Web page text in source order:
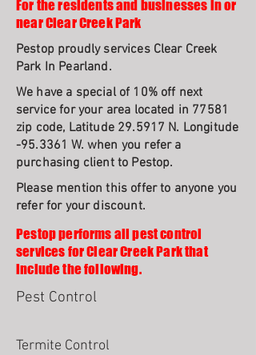
For the residents and businesses in or
near Clear Creek Park
Pestop proudly services Clear Creek
Park In Pearland.
We have a special of 10% off next
service for your area located in 77581
zip code, Latitude 29.5917 N. Longitude
-95.3361 W. when you refer a
purchasing client to Pestop.
Please mention this offer to anyone you
refer for your discount.
Pestop performs all pest control
services for Clear Creek Park that
include the following.
Pest Control
Termite Control